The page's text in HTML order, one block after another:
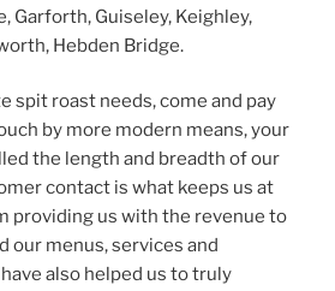
Garforth, Guiseley, Keighley,
Hebden Bridge.
spit roast needs, come and pay
by more modern means, your
the length and breadth of our
contact is what keeps us at
providing us with the revenue to
our menus, services and
also helped us to truly